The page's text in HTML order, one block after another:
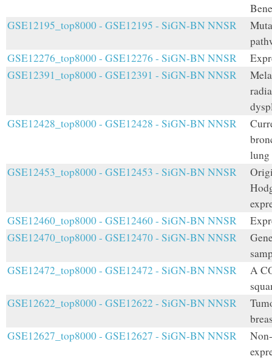
GSE12195_top8000 - GSE12195 - SiGN-BN NNSR
GSE12276_top8000 - GSE12276 - SiGN-BN NNSR
GSE12391_top8000 - GSE12391 - SiGN-BN NNSR
GSE12428_top8000 - GSE12428 - SiGN-BN NNSR
lung
GSE12453_top8000 - GSE12453 - SiGN-BN NNSR
GSE12460_top8000 - GSE12460 - SiGN-BN NNSR
GSE12470_top8000 - GSE12470 - SiGN-BN NNSR
GSE12472_top8000 - GSE12472 - SiGN-BN NNSR
A
GSE12622_top8000 - GSE12622 - SiGN-BN NNSR
GSE12627_top8000 - GSE12627 - SiGN-BN NNSR